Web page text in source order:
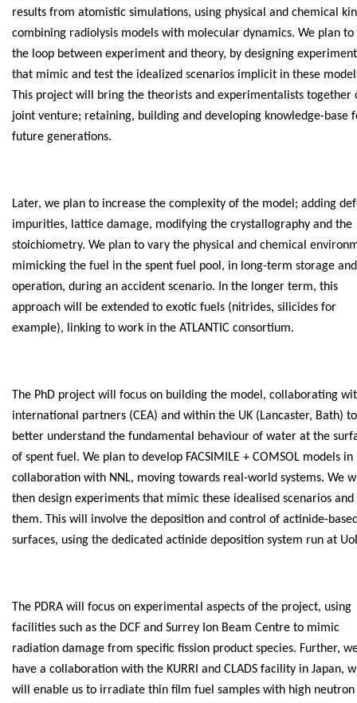
results from atomistic simulations, using physical and chemical
combining radiolysis models with molecular dynamics. We plan to
the loop between experiment and theory, by designing
that mimic and test the idealized scenarios implicit in these
This project will bring the theorists and experimentalists together
joint venture; retaining, building and developing knowledge-base
future generations.
Later, we plan to increase the complexity of the model; adding
impurities, lattice damage, modifying the crystallography and the
stoichiometry. We plan to vary the physical and chemical
mimicking the fuel in the spent fuel pool, in long-term storage
operation, during an accident scenario. In the longer term, this
approach will be extended to exotic fuels (nitrides, silicides for
example), linking to work in the ATLANTIC consortium.
The PhD project will focus on building the model, collaborating
international partners (CEA) and within the UK (Lancaster, Bath) to
better understand the fundamental behaviour of water at the
of spent fuel. We plan to develop FACSIMILE + COMSOL models in
collaboration with NNL, moving towards real-world systems. We
then design experiments that mimic these idealised scenarios and
them. This will involve the deposition and control of actinide-
surfaces, using the dedicated actinide deposition system run at
The PDRA will focus on experimental aspects of the project, using
facilities such as the DCF and Surrey Ion Beam Centre to mimic
radiation damage from specific fission product species. Further,
have a collaboration with the KURRI and CLADS facility in Japan,
will enable us to irradiate thin film fuel samples with high neutron